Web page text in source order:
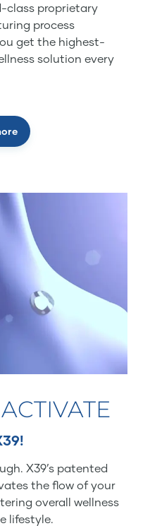
class proprietary
process
get the highest-
solution every
X39’s patented
the flow of your
overall wellness
lifestyle.